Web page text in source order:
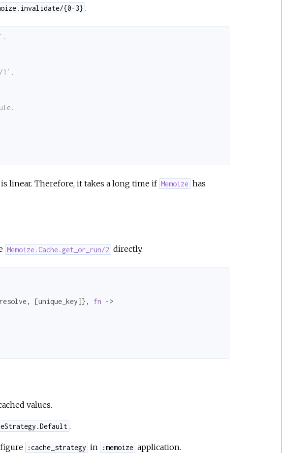
{0-3} .
1`.
is linear. Therefore, it takes a long time if Memoize has
Memoize.Cache.get_or_run/2 directly.
, [unique_key]}, fn ->
values.
.
:cache_strategy in :memoize application.